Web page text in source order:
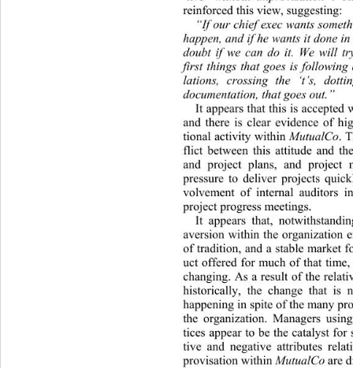
reinforced this view, suggesting:
“If our chief exec wants
happen, and if he wan ts it done
doubt if we can do it. We will
first things that goes is
lations, crossing the ‘t’s,
documentation, that go es out.”
It appears that this is
and there is clear evidence of
tional activity within MutualCo .
flict between this attitude and
and project plans, and project
pressure to deliver projects
volvement of internal auditors
project progress meetings.
It appears that,
aversion within the organization
of tradition, and a stab le market
uct offered for much of that
changing. As a result of the
historically,
the change that is
happening in  spite o f  the many
the organization. Managers
tices appear to be the catalyst for
tive and negative attributes
provisation within MutualCo are